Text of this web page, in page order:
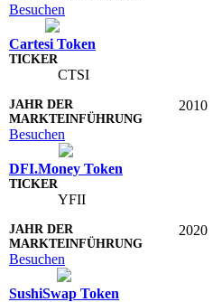
Besuchen
Cartesi Token
CTSI
2010
Besuchen
DFI.Money Token
YFII
2020
Besuchen
SushiSwap Token